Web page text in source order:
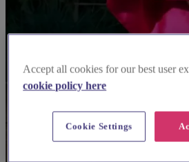
Accept all cookies for our best user
cookie policy here
Cookie Settings